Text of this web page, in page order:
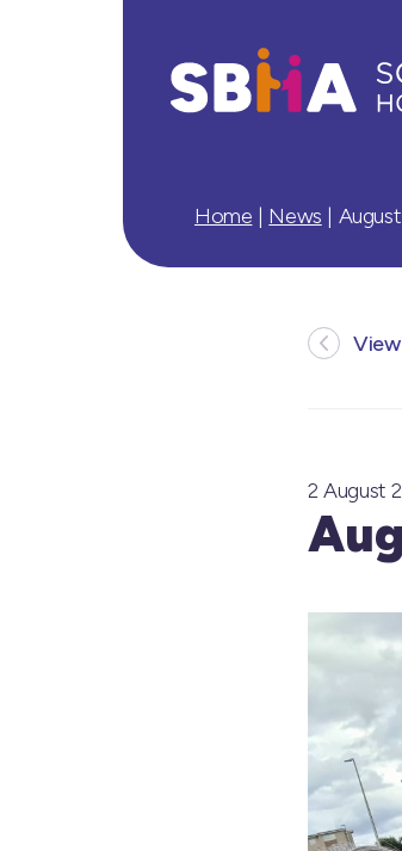
Home | News |
2 August